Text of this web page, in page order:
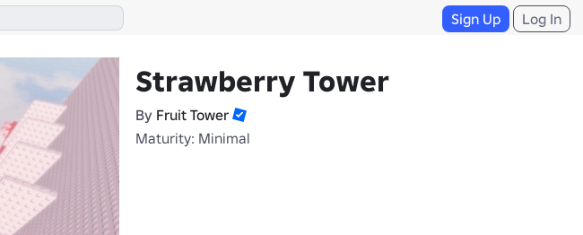
Sign Up Log In
Strawberry Tower
By Fruit Tower
Maturity: Minimal